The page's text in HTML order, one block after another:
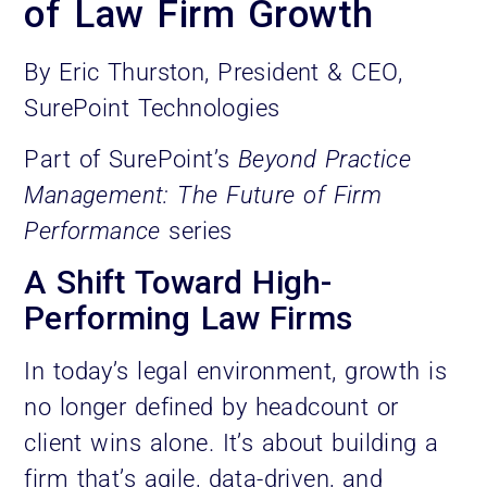
of Law Firm Growth
By Eric Thurston, President & CEO,
SurePoint Technologies
Part of SurePoint’s Beyond Practice
Management: The Future of Firm
Performance series
A Shift Toward High-
Performing Law Firms
In today’s legal environment, growth is
no longer defined by headcount or
client wins alone. It’s about building a
firm that’s agile, data-driven, and